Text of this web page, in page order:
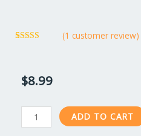
rating
(1 customer review)
$8.99
Board
Meeting
ADD TO CART